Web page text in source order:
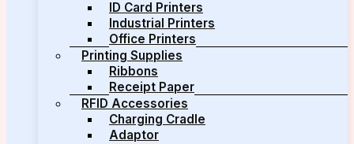
ID Card Printers
Industrial Printers
Office Printers
Printing Supplies
Ribbons
Receipt Paper
RFID Accessories
Charging Cradle
Adaptor